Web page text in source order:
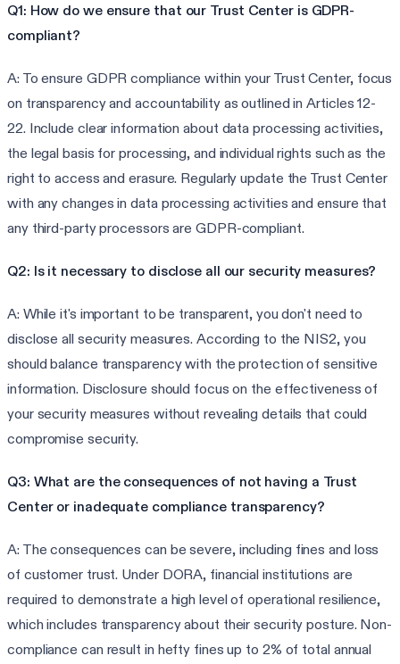
Q1: How do we ensure that our Trust Center is GDPR-
compliant?
A: To ensure GDPR compliance within your Trust Center, focus
on transparency and accountability as outlined in Articles 12-
22. Include clear information about data processing activities,
the legal basis for processing, and individual rights such as the
right to access and erasure. Regularly update the Trust Center
with any changes in data processing activities and ensure that
any third-party processors are GDPR-compliant.
Q2: Is it necessary to disclose all our security measures?
A: While it's important to be transparent, you don't need to
disclose all security measures. According to the NIS2, you
should balance transparency with the protection of sensitive
information. Disclosure should focus on the effectiveness of
your security measures without revealing details that could
compromise security.
Q3: What are the consequences of not having a Trust
Center or inadequate compliance transparency?
A: The consequences can be severe, including fines and loss
of customer trust. Under DORA, financial institutions are
required to demonstrate a high level of operational resilience,
which includes transparency about their security posture. Non-
compliance can result in hefty fines up to 2% of total annual